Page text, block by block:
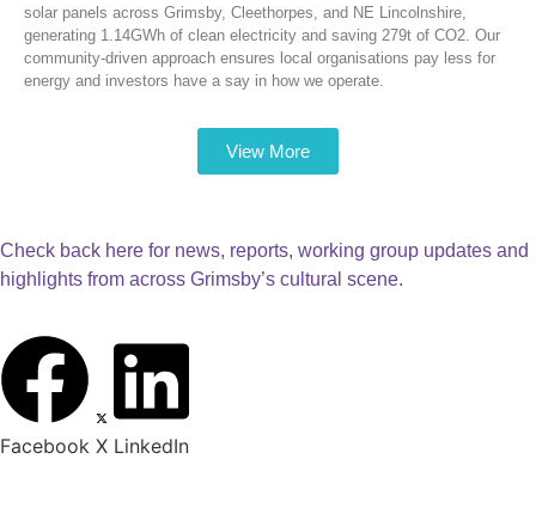
solar panels across Grimsby, Cleethorpes, and NE Lincolnshire,
generating 1.14GWh of clean electricity and saving 279t of CO2. Our
community-driven approach ensures local organisations pay less for
energy and investors have a say in how we operate.
View More
Check back here for news, reports, working group updates and
highlights from across Grimsby’s cultural scene.
Facebook X LinkedIn